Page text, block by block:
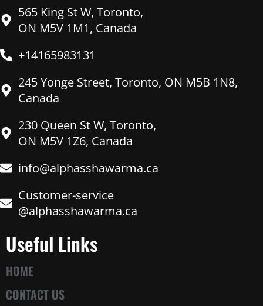
565 King St W, Toronto,
ON M5V 1M1, Canada
+14165983131
245 Yonge Street, Toronto, ON M5B 1N8,
Canada
230 Queen St W, Toronto,
ON M5V 1Z6, Canada
info@alphasshawarma.ca
Customer-service
@alphasshawarma.ca
Useful Links
HOME
CONTACT US